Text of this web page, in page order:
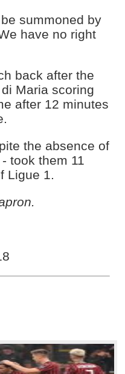
summoned by
have no right
back after the
Maria scoring
after 12 minutes
the absence of
took them 11
Ligue 1.